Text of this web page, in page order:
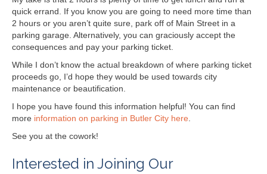
quick errand. If you know you are going to need more time than
2 hours or you aren’t quite sure, park off of Main Street in a
parking garage. Alternatively, you can graciously accept the
consequences and pay your parking ticket.
While I don’t know the actual breakdown of where parking ticket
proceeds go, I’d hope they would be used towards city
maintenance or beautification.
I hope you have found this information helpful! You can find
more information on parking in Butler City here
See you at the cowork!
Interested in Joining Our